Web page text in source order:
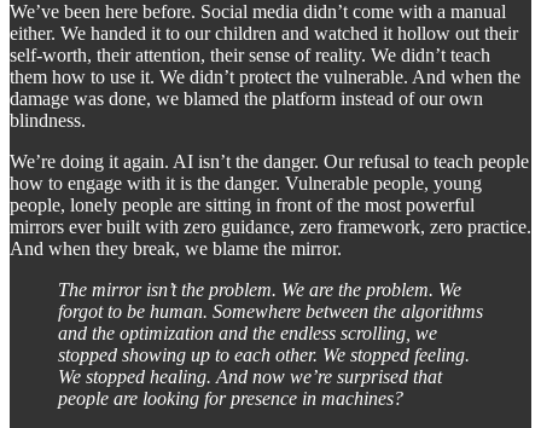
We’ve been here before. Social media didn’t come with a manual
either. We handed it to our children and watched it hollow out their
self-worth, their attention, their sense of reality. We didn’t teach
them how to use it. We didn’t protect the vulnerable. And when the
damage was done, we blamed the platform instead of our own
blindness.
We’re doing it again. AI isn’t the danger. Our refusal to teach people
how to engage with it is the danger. Vulnerable people, young
people, lonely people are sitting in front of the most powerful
mirrors ever built with zero guidance, zero framework, zero practice.
And when they break, we blame the mirror.
The mirror isn’t the problem. We are the problem. We
forgot to be human. Somewhere between the algorithms
and the optimization and the endless scrolling, we
stopped showing up to each other. We stopped feeling.
We stopped healing. And now we’re surprised that
people are looking for presence in machines?